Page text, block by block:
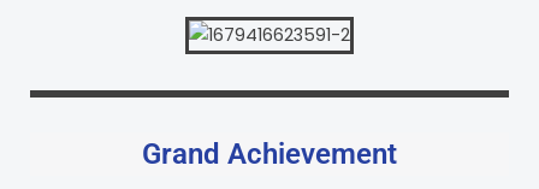
Grand Achievement